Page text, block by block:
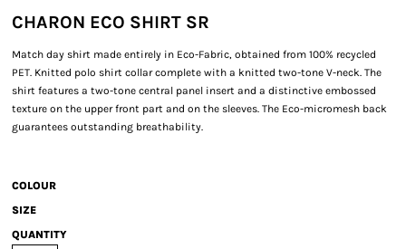
CHARON ECO SHIRT SR
Match day shirt made entirely in Eco-Fabric, obtained from 100% recycled
PET. Knitted polo shirt collar complete with a knitted two-tone V-neck. The
shirt features a two-tone central panel insert and a distinctive embossed
texture on the upper front part and on the sleeves. The Eco-micromesh back
guarantees outstanding breathability.
COLOUR
SIZE
QUANTITY